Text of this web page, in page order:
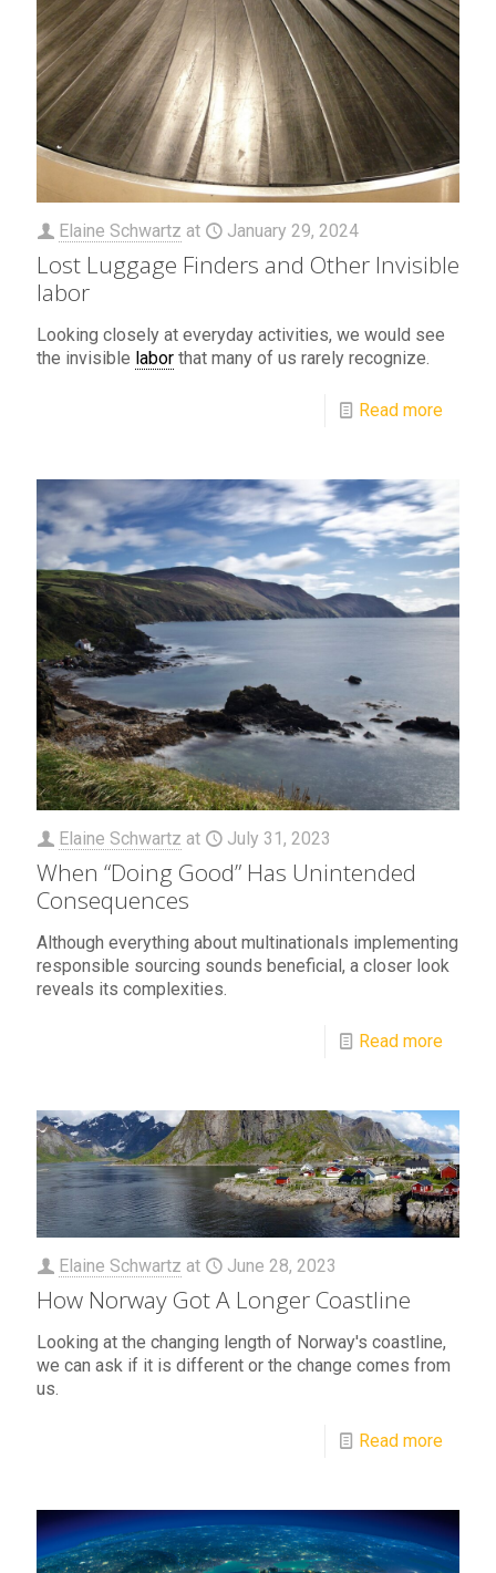
Elaine Schwartz at January 29, 2024
Lost Luggage Finders and Other Invisible
labor
Looking closely at everyday activities, we would see
the invisible labor that many of us rarely recognize.
Read more
Elaine Schwartz at July 31, 2023
When “Doing Good” Has Unintended
Consequences
Although everything about multinationals implementing
responsible sourcing sounds beneficial, a closer look
reveals its complexities.
Read more
Elaine Schwartz at June 28, 2023
How Norway Got A Longer Coastline
Looking at the changing length of Norway's coastline,
we can ask if it is different or the change comes from
us.
Read more